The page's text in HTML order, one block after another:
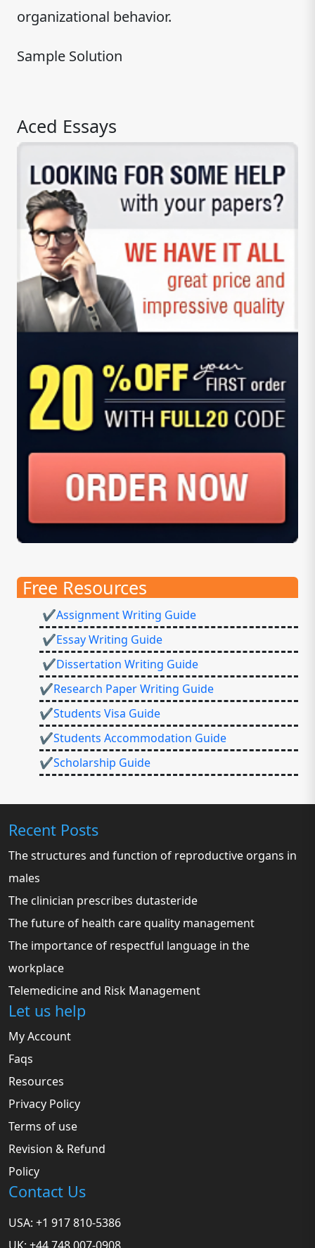
organizational behavior.
Sample Solution
Aced Essays
Free Resources
✔Assignment Writing Guide
✔Essay Writing Guide
✔Dissertation Writing Guide
✔Research Paper Writing Guide
✔Students Visa Guide
✔Students Accommodation Guide
✔Scholarship Guide
Recent Posts
The structures and function of reproductive organs in
males
The clinician prescribes dutasteride
The future of health care quality management
The importance of respectful language in the
workplace
Telemedicine and Risk Management
Let us help
My Account
Faqs
Resources
Privacy Policy
Terms of use
Revision & Refund
Policy
Contact Us
USA: +1 917 810-5386